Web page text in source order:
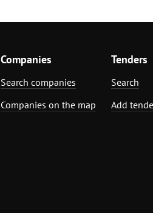
Companies
Search companies
Companies on the map
Tenders
Search
Add